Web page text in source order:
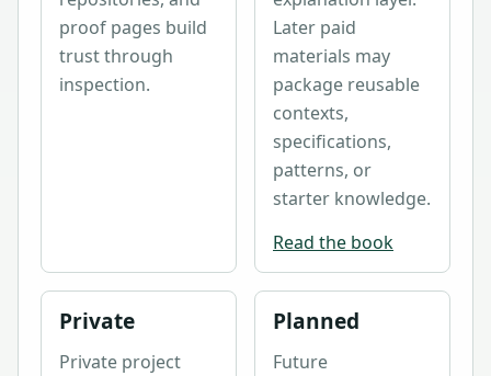
proof pages build
trust through
inspection.
Later paid
materials may
package reusable
contexts,
specifications,
patterns, or
starter knowledge.
Read the book
Private
Private project
Planned
Future